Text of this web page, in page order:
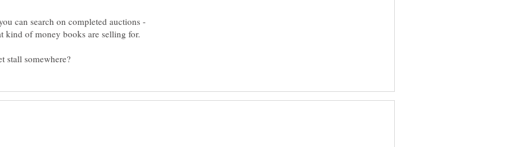
can search on completed auctions -